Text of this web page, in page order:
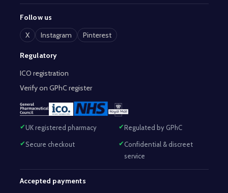
Follow us
X
Instagram Pinterest
Regulatory
ICO registration
Verify on GPhC register
UK registered pharmacy Regulated by GPhC
Secure checkout
Confidential & discreet
service
Accepted payments